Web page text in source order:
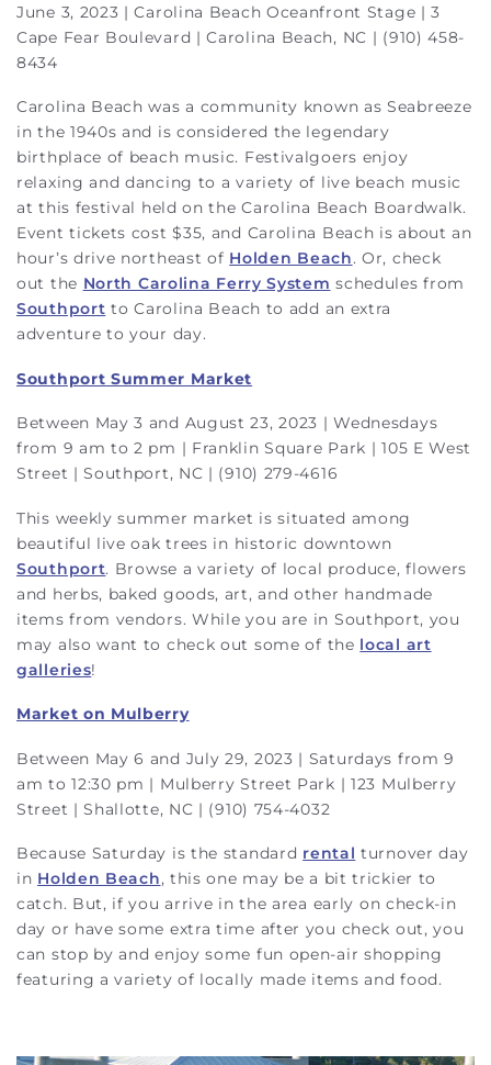
June 3, 2023 | Carolina Beach Oceanfront Stage | 3
Cape Fear Boulevard | Carolina Beach, NC | (910) 458-
8434
Carolina Beach was a community known as Seabreeze
in the 1940s and is considered the legendary
birthplace of beach music. Festivalgoers enjoy
relaxing and dancing to a variety of live beach music
at this festival held on the Carolina Beach Boardwalk.
Event tickets cost $35, and Carolina Beach is about an
hour’s drive northeast of Holden Beach. Or, check
out the North Carolina Ferry System schedules from
Southport to Carolina Beach to add an extra
adventure to your day.
Southport Summer Market
Between May 3 and August 23, 2023 | Wednesdays
from 9 am to 2 pm | Franklin Square Park | 105 E West
Street | Southport, NC | (910) 279-4616
This weekly summer market is situated among
beautiful live oak trees in historic downtown
Southport. Browse a variety of local produce, flowers
and herbs, baked goods, art, and other handmade
items from vendors. While you are in Southport, you
may also want to check out some of the local art
galleries!
Market on Mulberry
Between May 6 and July 29, 2023 | Saturdays from 9
am to 12:30 pm | Mulberry Street Park | 123 Mulberry
Street | Shallotte, NC | (910) 754-4032
Because Saturday is the standard rental turnover day
in Holden Beach, this one may be a bit trickier to
catch. But, if you arrive in the area early on check-in
day or have some extra time after you check out, you
can stop by and enjoy some fun open-air shopping
featuring a variety of locally made items and food.